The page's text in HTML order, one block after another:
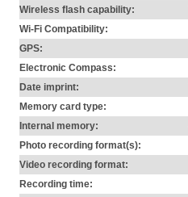
Wireless flash capability:
Wi-Fi Compatibility:
GPS:
Electronic Compass:
Date imprint:
Memory card type:
Internal memory:
Photo recording format(s):
Video recording format:
Recording time: